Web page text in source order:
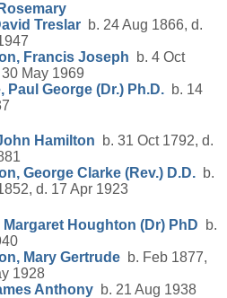
Treslar b. 24 Aug 1866, d.
Francis Joseph b. 4 Oct
May 1969
Paul George (Dr.) Ph.D. b. 14
Hamilton b. 31 Oct 1792, d.
George Clarke (Rev.) D.D. b.
d. 17 Apr 1923
Margaret Houghton (Dr) PhD b.
Mary Gertrude b. Feb 1877,
1928
Anthony b. 21 Aug 1938